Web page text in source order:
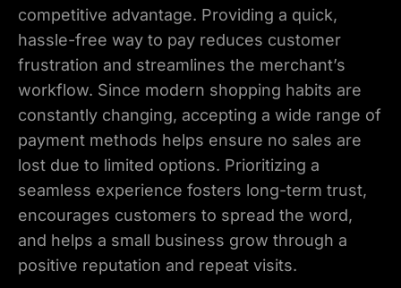
competitive advantage. Providing a quick,
hassle-free way to pay reduces customer
frustration and streamlines the merchant’s
workflow. Since modern shopping habits are
constantly changing, accepting a wide range of
payment methods helps ensure no sales are
lost due to limited options. Prioritizing a
seamless experience fosters long-term trust,
encourages customers to spread the word,
and helps a small business grow through a
positive reputation and repeat visits.